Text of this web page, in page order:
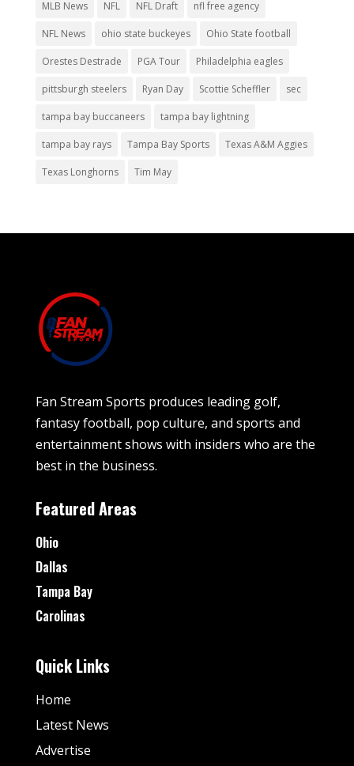
MLB News NFL NFL Draft nfl free agency
NFL News ohio state buckeyes Ohio State football
Orestes Destrade PGA Tour Philadelphia eagles
pittsburgh steelers Ryan Day Scottie Scheffler sec
tampa bay buccaneers tampa bay lightning
tampa bay rays Tampa Bay Sports Texas A&M Aggies
Texas Longhorns Tim May
Fan Stream Sports produces leading golf,
fantasy football, pop culture, and sports and
entertainment shows with insiders who are the
best in the business.
Featured Areas
Ohio
Dallas
Tampa Bay
Carolinas
Quick Links
Home
Latest News
Advertise